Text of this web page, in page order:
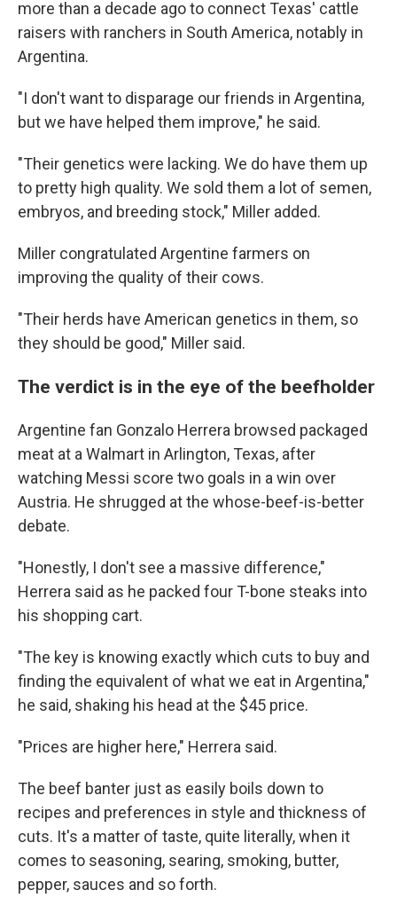
more than a decade ago to connect Texas' cattle
raisers with ranchers in South America, notably in
Argentina.
"I don't want to disparage our friends in Argentina,
but we have helped them improve," he said.
"Their genetics were lacking. We do have them up
to pretty high quality. We sold them a lot of semen,
embryos, and breeding stock," Miller added.
Miller congratulated Argentine farmers on
improving the quality of their cows.
"Their herds have American genetics in them, so
they should be good," Miller said.
The verdict is in the eye of the beefholder
Argentine fan Gonzalo Herrera browsed packaged
meat at a Walmart in Arlington, Texas, after
watching Messi score two goals in a win over
Austria. He shrugged at the whose-beef-is-better
debate.
"Honestly, I don't see a massive difference,"
Herrera said as he packed four T-bone steaks into
his shopping cart.
"The key is knowing exactly which cuts to buy and
finding the equivalent of what we eat in Argentina,"
he said, shaking his head at the $45 price.
"Prices are higher here," Herrera said.
The beef banter just as easily boils down to
recipes and preferences in style and thickness of
cuts. It's a matter of taste, quite literally, when it
comes to seasoning, searing, smoking, butter,
pepper, sauces and so forth.